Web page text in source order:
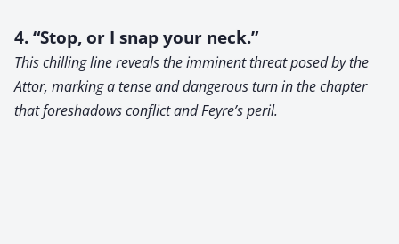
4. “Stop, or I snap your neck.”
This chilling line reveals the imminent threat posed by the
Attor, marking a tense and dangerous turn in the chapter
that foreshadows conflict and Feyre’s peril.